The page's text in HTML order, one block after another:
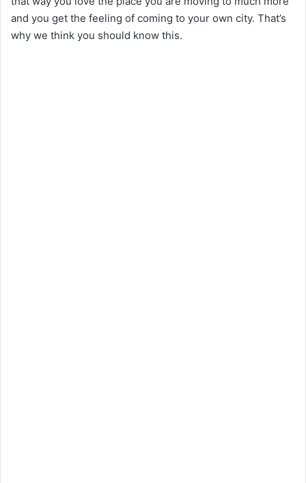
and you get the feeling of coming to your own city. That’s
why we think you should know this.